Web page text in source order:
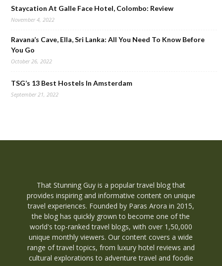
Staycation At Galle Face Hotel, Colombo: Review
November 4, 2022
Ravana’s Cave, Ella, Sri Lanka: All You Need To Know Before
You Go
October 26, 2022
TSG’s 13 Best Hostels In Amsterdam
September 21, 2022
That Stunning Guy is a popular travel blog that
provides inspiring and informative content on unique
travel experiences. Founded by Paras Arora in 2015,
the blog has quickly grown to become one of the
world's top-ranked travel blogs, with over 1,50,000
unique monthly viewers. Our content covers a wide
range of travel topics, from luxury hotel reviews and
cultural explorations to adventure travel and foodie